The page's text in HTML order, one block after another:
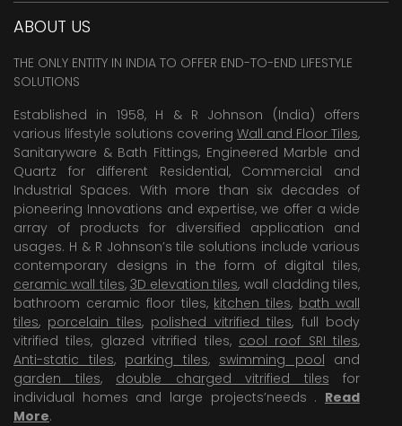
ABOUT US
THE ONLY ENTITY IN INDIA TO OFFER END-TO-END LIFESTYLE
SOLUTIONS
Established in 1958, H & R Johnson (India) offers
various lifestyle solutions covering Wall and Floor Tiles,
Sanitaryware & Bath Fittings, Engineered Marble and
Quartz for different Residential, Commercial and
Industrial Spaces. With more than six decades of
pioneering Innovations and expertise, we offer a wide
array of products for diversified application and
usages. H & R Johnson’s tile solutions include various
contemporary designs in the form of digital tiles,
ceramic wall tiles, 3D elevation tiles, wall cladding tiles,
bathroom ceramic floor tiles, kitchen tiles, bath wall
tiles, porcelain tiles, polished vitrified tiles, full body
vitrified tiles, glazed vitrified tiles, cool roof SRI tiles,
Anti-static tiles, parking tiles, swimming pool and
garden tiles, double charged vitrified tiles for
individual homes and large projects’needs . Read
More.